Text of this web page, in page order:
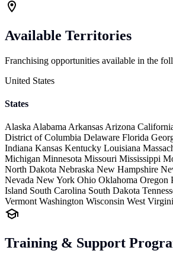
Available Territories
Franchising opportunities available in the
United States
States
AlaskaAlabamaArkansasArizona
District of Columbia Delaware Florida
Indiana Kansas Kentucky Louisiana
Michigan Minnesota Missouri Mississippi
North Dakota Nebraska New Hampshire
Nevada New York Ohio Oklahoma Oregon
Island South Carolina South Dakota
VermontWashington Wisconsin West
Training & Support